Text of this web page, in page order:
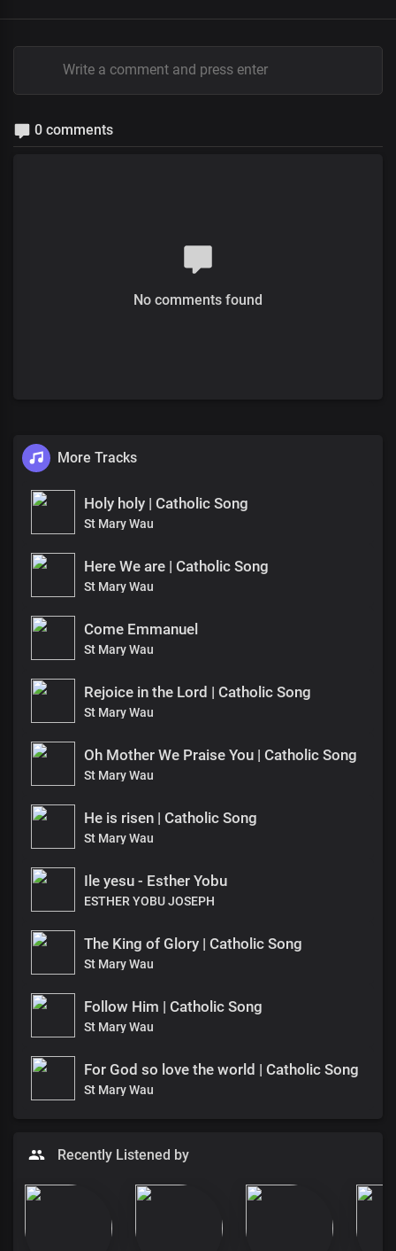
0 comments
No comments found
More Tracks
Holy holy | Catholic Song
St Mary Wau
Here We are | Catholic Song
St Mary Wau
Come Emmanuel
St Mary Wau
Rejoice in the Lord | Catholic Song
St Mary Wau
Oh Mother We Praise You | Catholic Song
St Mary Wau
He is risen | Catholic Song
St Mary Wau
Ile yesu - Esther Yobu
ESTHER YOBU JOSEPH
The King of Glory | Catholic Song
St Mary Wau
Follow Him | Catholic Song
St Mary Wau
For God so love the world | Catholic Song
St Mary Wau
Recently Listened by